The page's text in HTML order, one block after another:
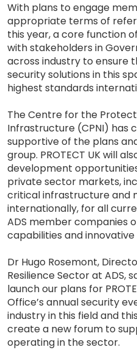
With plans to engage
appropriate terms of
this year, a core function
with stakeholders in
across industry to ensure
security solutions in this
highest standards
The Centre for the
Infrastructure (CPNI) has
supportive of the plans
group. PROTECT UK will
development
private sector markets,
critical infrastructure and
internationally, for all
ADS member companies
capabilities and innovative
Dr Hugo Rosemont,
Resilience Sector at ADS,
launch our plans for
Office’s annual security
industry in this field and
create a new forum to
operating in the sector.